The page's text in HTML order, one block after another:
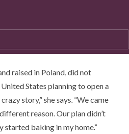
memory, flavor, and
raised in Poland, did not
States planning to open a
story,” she says. “We came
reason. Our plan didn’t
started baking in my home.”